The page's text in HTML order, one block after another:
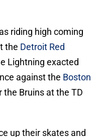
riding high coming
the Detroit Red
Lightning exacted
against the Boston
the Bruins at the TD
up their skates and